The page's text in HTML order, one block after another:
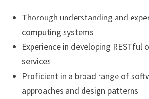
Thorough understanding and
computing systems
Experience in developing RESTful
services
Proficient in a broad range of
approaches and design patterns